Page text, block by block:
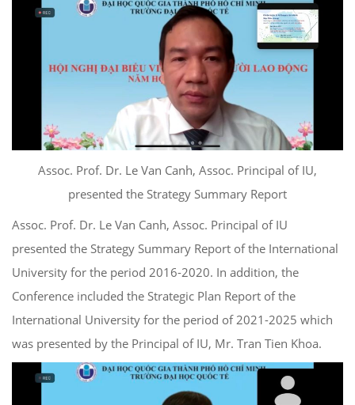
Assoc. Prof. Dr. Le Van Canh, Assoc. Principal of IU,
presented the Strategy Summary Report
Assoc. Prof. Dr. Le Van Canh, Assoc. Principal of IU
presented the Strategy Summary Report of the International
University for the period 2016-2020. In addition, the
Conference included the Strategic Plan Report of the
International University for the period of 2021-2025 which
was presented by the Principal of IU, Mr. Tran Tien Khoa.